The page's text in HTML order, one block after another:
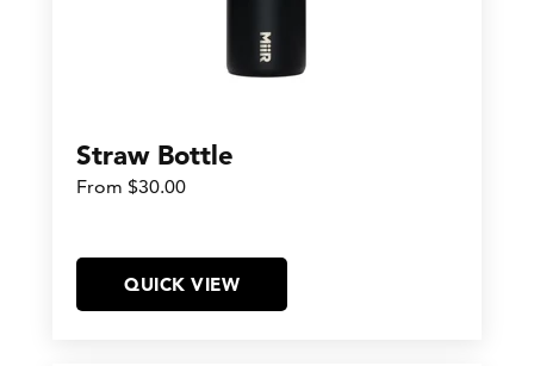
Straw Bottle
From $30.00
QUICK VIEW